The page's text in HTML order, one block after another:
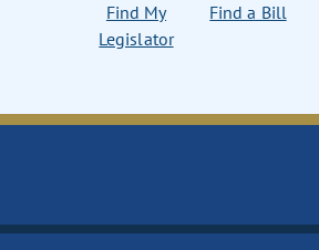
Find My
Legislator
Find a Bill